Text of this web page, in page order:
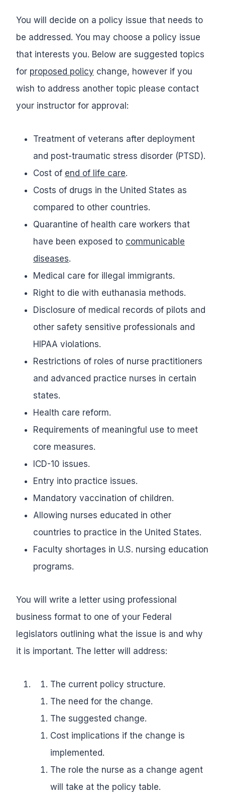
You will decide on a policy issue that needs to
be addressed. You may choose a policy issue
that interests you. Below are suggested topics
for proposed policy change, however if you
wish to address another topic please contact
your instructor for approval:
Treatment of veterans after deployment
and post-traumatic stress disorder (PTSD).
Cost of end of life care.
Costs of drugs in the United States as
compared to other countries.
Quarantine of health care workers that
have been exposed to communicable
diseases.
Medical care for illegal immigrants.
Right to die with euthanasia methods.
Disclosure of medical records of pilots and
other safety sensitive professionals and
HIPAA violations.
Restrictions of roles of nurse practitioners
and advanced practice nurses in certain
states.
Health care reform.
Requirements of meaningful use to meet
core measures.
ICD-10 issues.
Entry into practice issues.
Mandatory vaccination of children.
Allowing nurses educated in other
countries to practice in the United States.
Faculty shortages in U.S. nursing education
programs.
You will write a letter using professional
business format to one of your Federal
legislators outlining what the issue is and why
it is important. The letter will address:
The current policy structure.
The need for the change.
The suggested change.
Cost implications if the change is
implemented.
The role the nurse as a change agent
will take at the policy table.